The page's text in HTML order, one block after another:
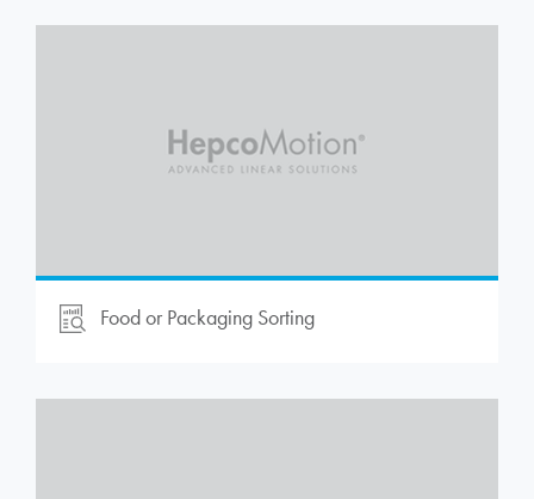
Food or Packaging Sorting